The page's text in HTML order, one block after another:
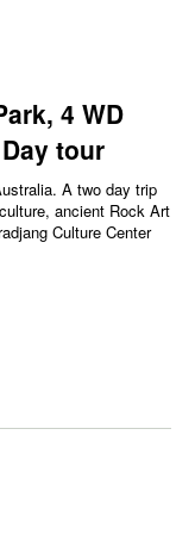
4 WD
tour
A two day trip
ancient Rock Art
Culture Center